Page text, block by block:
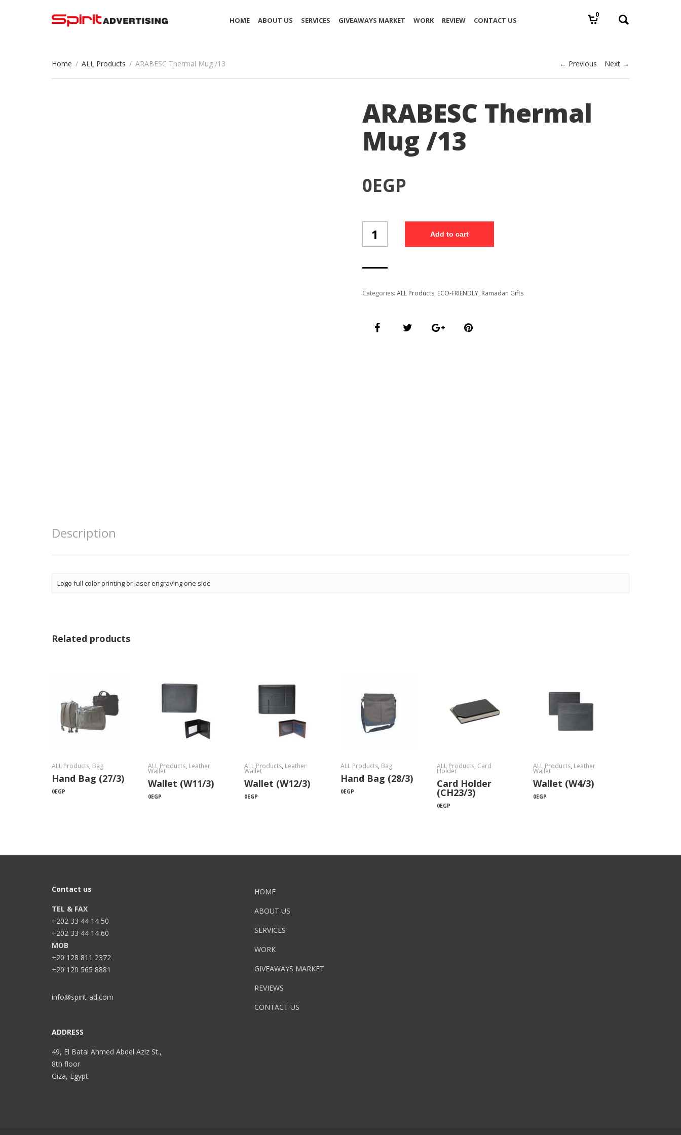
0
HOME ABOUT US SERVICES GIVEAWAYS MARKET WORK REVIEW CONTACT US
Home / ALL Products / ARABESC Thermal Mug /13 ← Previous Next →
ARABESC Thermal
Mug /13
0EGP
Thermal
Mug
Add to cart
Categories: ALL Products, ECO-FRIENDLY, Ramadan Gifts
Description
Logo full color printing or laser engraving one side
Related products
ALL Products, Bag
Hand Bag (27/3)
0EGP
ALL Products, Leather
Wallet
Wallet (W11/3)
0EGP
ALL Products, Leather
Wallet
Wallet (W12/3)
0EGP
ALL Products, Bag
Hand Bag (28/3)
0EGP
ALL Products, Card
Holder
Card Holder
(CH23/3)
0EGP
ALL Products, Leather
Wallet
Wallet (W4/3)
0EGP
Contact us
TEL & FAX
+202 33 44 14 50
+202 33 44 14 60
MOB
+20 128 811 2372
+20 120 565 8881
info@spirit-ad.com
ADDRESS
49, El Batal Ahmed Abdel Aziz St.,
8th floor
Giza, Egypt.
HOME
ABOUT US
SERVICES
WORK
GIVEAWAYS MARKET
REVIEWS
CONTACT US